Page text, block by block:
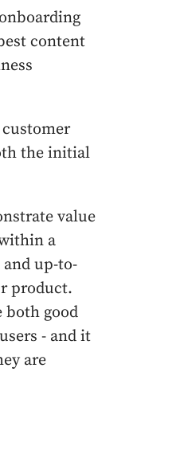
content
the initial
value
a
up-to-
product.
both good
- and it
are